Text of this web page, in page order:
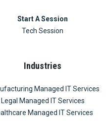
Start A Session
Tech Session
Industries
Managed IT Services
Legal Managed IT Services
Managed IT Services